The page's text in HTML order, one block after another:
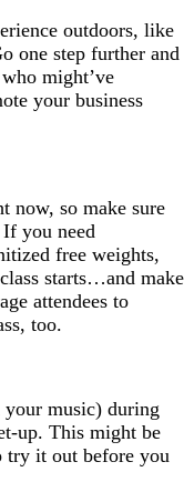
outdoors, like
one step further and
might’ve
your business
now, so make sure
you need
free weights,
starts…and make
attendees to
too.
your music) during
up. This might be
try it out before you